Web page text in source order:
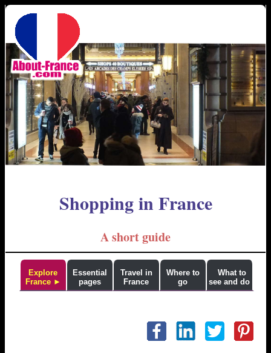
Shopping in France
A short guide
Explore
France ►
Essential
pages
Travel in
France
Where to
go
What to
see and do